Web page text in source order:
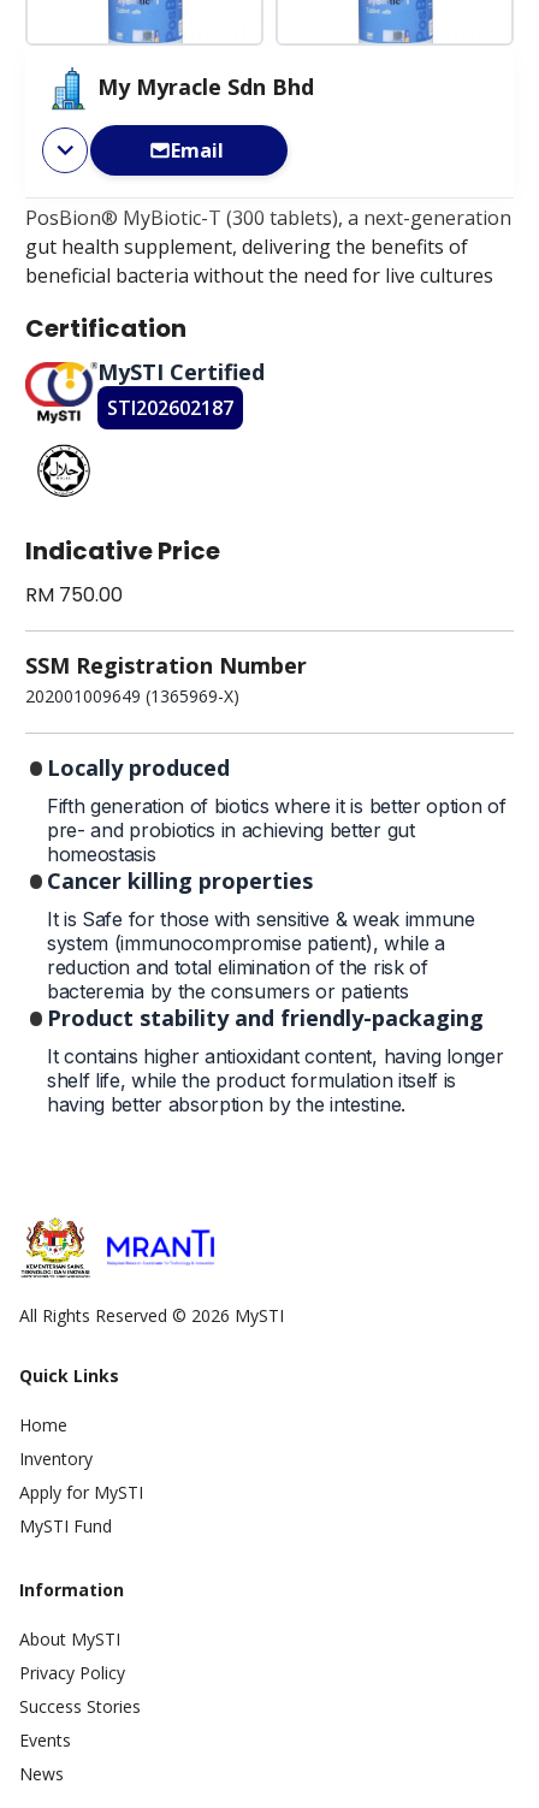
My Myracle Sdn Bhd
Email
PosBion® MyBiotic-T (300 tablets), a next-generation
gut health supplement, delivering the benefits of
beneficial bacteria without the need for live cultures
Certification
MySTI Certified
STI202602187
Indicative Price
RM 750.00
SSM Registration Number
202001009649 (1365969-X)
Locally produced
Fifth generation of biotics where it is better option of
pre- and probiotics in achieving better gut
homeostasis
Cancer killing properties
It is Safe for those with sensitive & weak immune
system (immunocompromise patient), while a
reduction and total elimination of the risk of
bacteremia by the consumers or patients
Product stability and friendly-packaging
It contains higher antioxidant content, having longer
shelf life, while the product formulation itself is
having better absorption by the intestine.
All Rights Reserved © 2026 MySTI
Quick Links
Home
Inventory
Apply for MySTI
MySTI Fund
Information
About MySTI
Privacy Policy
Success Stories
Events
News